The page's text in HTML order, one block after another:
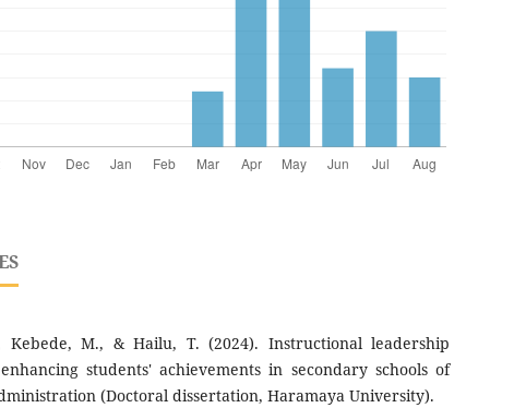
Kebede, M., & Hailu, T. (2024). Instructional leadership
students' achievements in secondary schools of
(Doctoral dissertation, Haramaya University).